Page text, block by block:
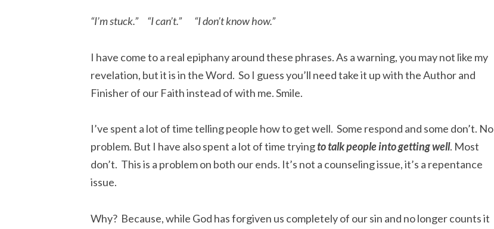
“I’m stuck.” “I can’t.” “I don’t know how.”
I have come to a real epiphany around these phrases. As a warning, you may not like my
revelation, but it is in the Word. So I guess you’ll need take it up with the Author and
Finisher of our Faith instead of with me. Smile.
I’ve spent a lot of time telling people how to get well. Some respond and some don’t. No
problem. But I have also spent a lot of time tryingto talk people into getting well. Most
don’t. This is a problem on both our ends. It’s not a counseling issue, it’s a repentance
issue.
Why? Because, while God has forgiven us completely of our sin and no longer counts it